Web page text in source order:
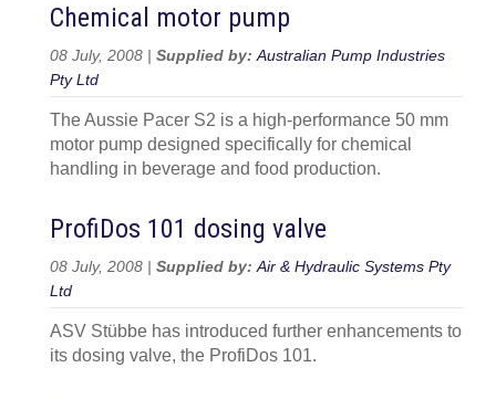
Chemical motor pump
08 July, 2008 | Supplied by:Australian Pump Industries
Pty Ltd
The Aussie Pacer S2 is a high-performance 50 mm
motor pump designed specifically for chemical
handling in beverage and food production.
ProfiDos 101 dosing valve
08 July, 2008 | Supplied by:Air & Hydraulic Systems Pty
Ltd
ASV Stübbe has introduced further enhancements to
its dosing valve, the ProfiDos 101.